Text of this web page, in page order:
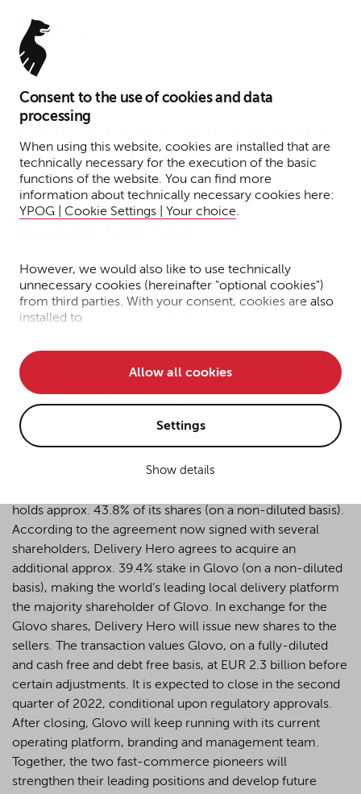
Consent to the use of cookies and data
processing
When using this website, cookies are installed that are
technically necessary for the execution of the basic
functions of the website. You can find more
information about technically necessary cookies here:
YPOG | Cookie Settings | Your choice.
However, we would also like to use technically
unnecessary cookies (hereinafter "optional cookies")
from third parties. With your consent, cookies are also
installed to
• improve the functionality of the website and
• Track your online behavior for targeted advertising
purposes.
Alternatively, click "Accept only technically necessary"
to reject all optional cookies.
By clicking on "Settings", you can individualize your
choice of optional cookies. You can revoke or change
cookiebutton at the bottom of our website.
For more details, see the cookie settings and our
privacy policy.
Allow all cookies
Settings
Show details
January 4, 2022
on acquisition of a majority
stake in Glovo
Dr. Martin
Schaper
Dr. Tim
Schlösser
Berlin – A YPOG team led by Martin Schaper and Tim
Schlösser advised Delivery Hero on the acquisition of a
majority stake in Glovo, a pioneering multi-category
platforms based in Barcelona, Spain. Delivery Hero has
holds approx. 43.8% of its shares (on a non-diluted basis).
According to the agreement now signed with several
shareholders, Delivery Hero agrees to acquire an
additional approx. 39.4% stake in Glovo (on a non-diluted
basis), making the world’s leading local delivery platform
the majority shareholder of Glovo. In exchange for the
Glovo shares, Delivery Hero will issue new shares to the
sellers. The transaction values Glovo, on a fully-diluted
and cash free and debt free basis, at EUR 2.3 billion before
certain adjustments. It is expected to close in the second
quarter of 2022, conditional upon regulatory approvals.
After closing, Glovo will keep running with its current
operating platform, branding and management team.
Together, the two fast-commerce pioneers will
strengthen their leading positions and develop future